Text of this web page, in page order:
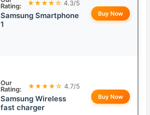
Rating:
★★★★☆ 4.3/5
Samsung Smartphone
1
Buy Now
Our
Rating:
★★★★☆ 4.7/5
Samsung Wireless
fast charger
Buy Now